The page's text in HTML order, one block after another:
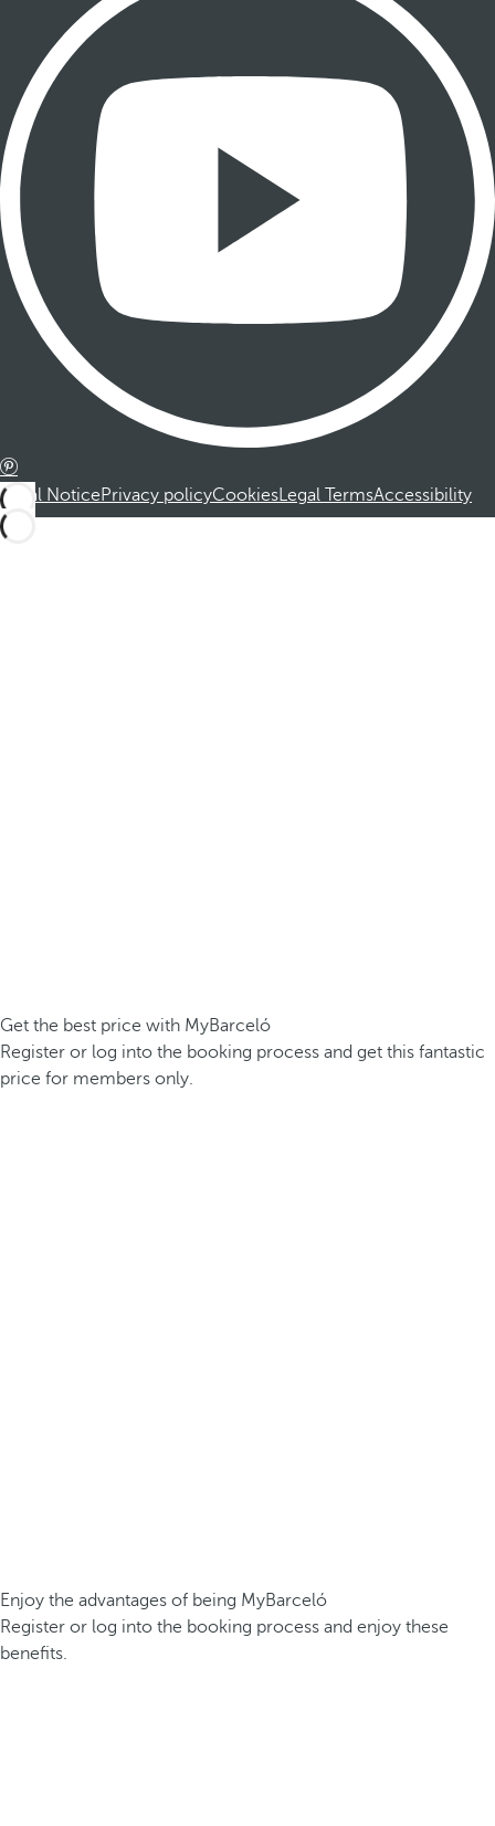
Legal NoticePrivacy policyCookiesLegal TermsAccessibility
Get the best price with MyBarceló
Register or log into the booking process and get this fantastic
price for members only.
Enjoy the advantages of being MyBarceló
Register or log into the booking process and enjoy these
benefits.